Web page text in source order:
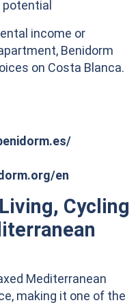
income or
Benidorm
on Costa Blanca.
en
Cycling
Mediterranean
making it one of the